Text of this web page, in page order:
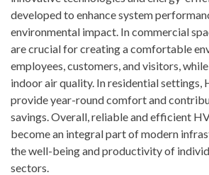
developed to enhance system
environmental impact. In commercial
are crucial for creating a comfortable
employees, customers, and visitors,
indoor air quality. In residential settings,
provide year-round comfort and
savings. Overall, reliable and efficient
become an integral part of modern
the well-being and productivity of
sectors.